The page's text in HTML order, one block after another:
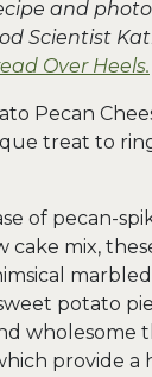
and
Scientist
Over Heels.
Pecan
treat to
of pecan-
cake mix,
potato
wholesome
provide a